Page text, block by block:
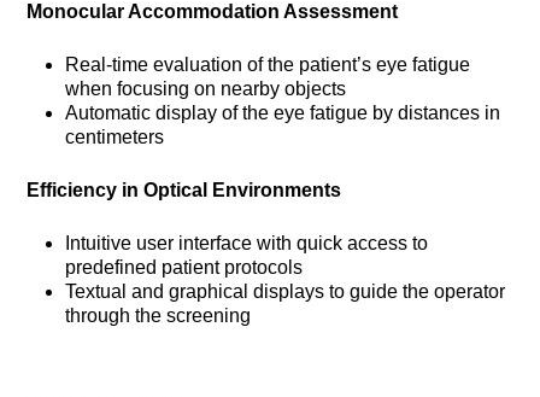
Monocular Accommodation Assessment
Real-time evaluation of the patient’s eye fatigue
when focusing on nearby objects
Automatic display of the eye fatigue by distances in
centimeters
Efficiency in Optical Environments
Intuitive user interface with quick access to
predefined patient protocols
Textual and graphical displays to guide the operator
through the screening